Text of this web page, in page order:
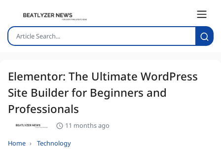
Elementor: The Ultimate WordPress
Site Builder for Beginners and
Professionals
11 months ago
Home
Technology